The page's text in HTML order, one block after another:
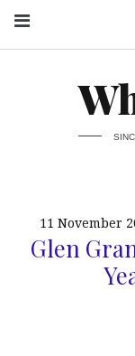
11 November
Glen